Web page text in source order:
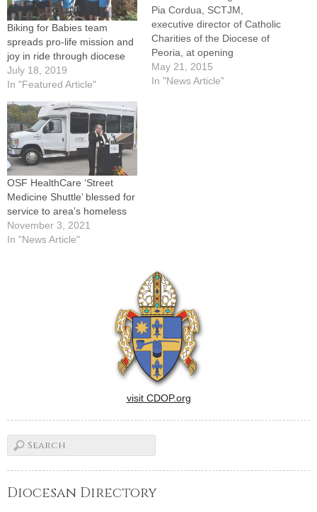
Biking for Babies team
spreads pro-life mission and
joy in ride through diocese
July 18, 2019
In "Featured Article"
Pia Cordua, SCTJM,
executive director of Catholic
Charities of the Diocese of
Peoria, at opening
ceremonies for a new
Catholic Charities Food
May 21, 2015
In "News Article"
OSF HealthCare ‘Street
Medicine Shuttle’ blessed for
service to area’s homeless
November 3, 2021
In "News Article"
visit CDOP.org
Diocesan Directory